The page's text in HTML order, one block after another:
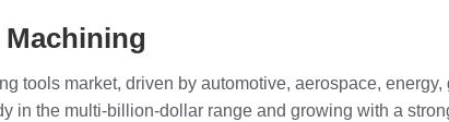
Machining
tools market, driven by automotive, aerospace,
the multi‑billion‑dollar range and growing with a